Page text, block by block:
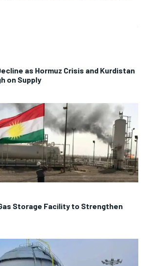
as Hormuz Crisis and Kurdistan
on Supply
Storage Facility to Strengthen